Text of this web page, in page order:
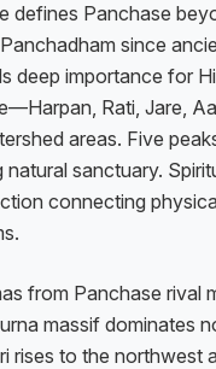
defines Panchase
since
deep importance for
Rati, Jare,
areas. Five
natural sanctuary.
connecting
from Panchase rival
massif dominates
rises to the northwest